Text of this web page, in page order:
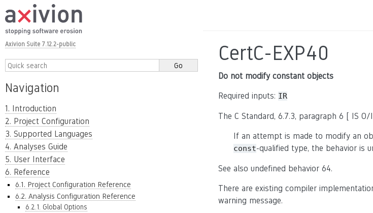
Axivion Suite 7.12.2-public
Navigation
1. Introduction
2. Project Configuration
3. Supported Languages
4. Analyses Guide
5. User Interface
6. Reference
6.1. Project Configuration Reference
6.2. Analysis Configuration Reference
6.2.1. Global Options
CertC-EXP40
Do not modify constant objects
Required inputs: IR
The C Standard, 6.7.3, paragraph 6 [ IS O/
If an attempt is made to modify an
const-qualified type, the behavior is
See also undefined behavior 64.
There are existing compiler
warning message.